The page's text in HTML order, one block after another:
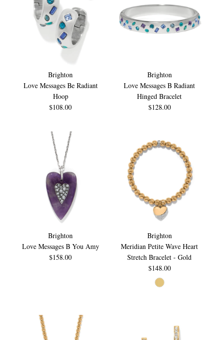
Brighton
Love Messages Be Radiant
Hoop
$108.00
Brighton
Love Messages B Radiant
Hinged Bracelet
$128.00
Brighton
Love Messages B You Amy
$158.00
Brighton
Meridian Petite Wave Heart
Stretch Bracelet - Gold
$148.00